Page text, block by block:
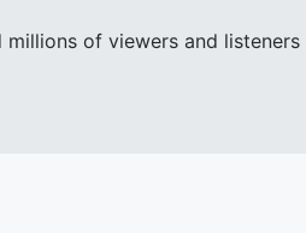
of viewers and listeners